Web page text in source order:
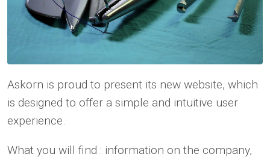
Askorn is proud to present its new website, which
is designed to offer a simple and intuitive user
experience.
What you will find : information on the company,